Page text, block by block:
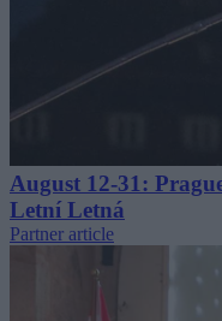
August 12-31:
Letní Letná
Partner article